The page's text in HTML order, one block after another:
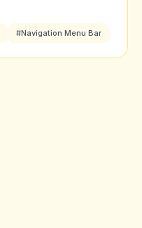
#Navigation Menu Bar